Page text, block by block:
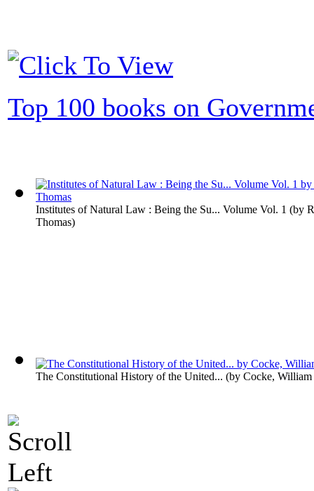
Top 100 books on
Institutes of Natural Law : Being the Su... Volume Vol. 1 (by
Thomas)
The Constitutional History of the United... (by Cocke,